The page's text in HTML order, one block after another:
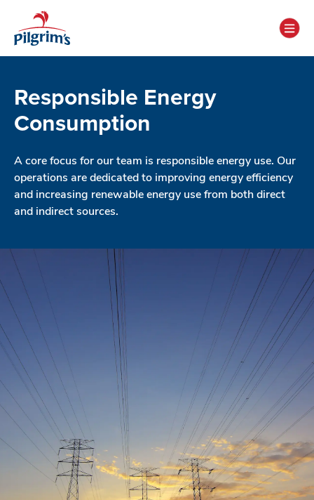
Responsible Energy
Consumption
A core focus for our team is responsible energy use. Our
operations are dedicated to improving energy efficiency
and increasing renewable energy use from both direct
and indirect sources.